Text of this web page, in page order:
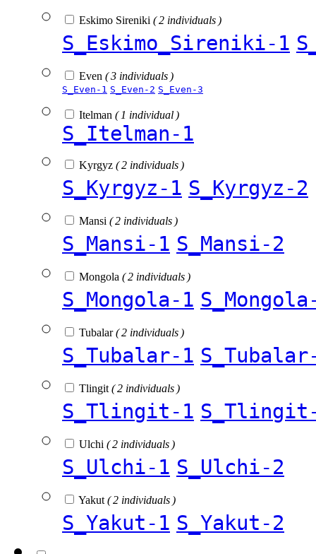
Eskimo Sireniki ( 2 individuals )
S_Eskimo_Sireniki-1
Even ( 3 individuals )
S_Even-1 S_Even-2 S_Even-3
Itelman ( 1 individual )
S_Itelman-1
Kyrgyz ( 2 individuals )
S_Kyrgyz-1 S_Kyrgyz-2
Mansi ( 2 individuals )
S_Mansi-1 S_Mansi-2
Mongola ( 2 individuals )
S_Mongola-1
Tubalar( 2 individuals )
S_Tubalar-1
Tlingit ( 2 individuals )
S_Tlingit-1
Ulchi ( 2 individuals )
S_Ulchi-1 S_Ulchi-2
Yakut ( 2 individuals )
S_Yakut-1 S_Yakut-2